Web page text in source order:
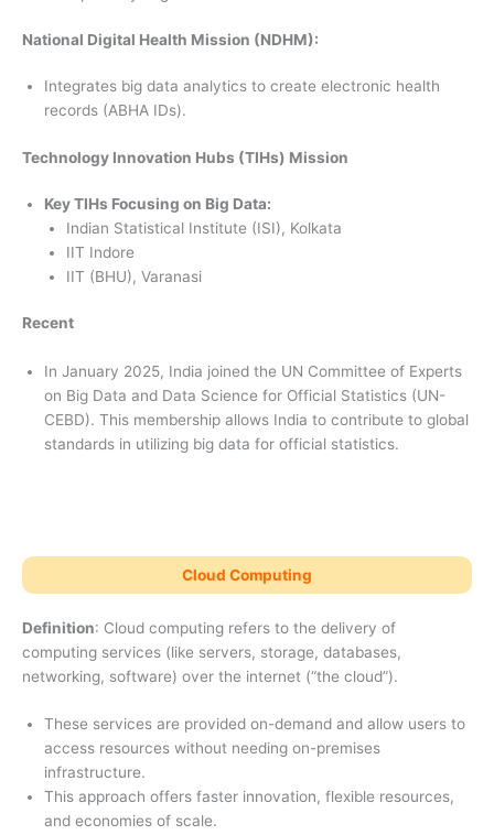
National Digital Health Mission (NDHM):
Integrates big data analytics to create electronic health
records (ABHA IDs).
Technology Innovation Hubs (TIHs) Mission
Key TIHs Focusing on Big Data:
Indian Statistical Institute (ISI), Kolkata
IIT Indore
IIT (BHU), Varanasi
Recent
In January 2025, India joined the UN Committee of Experts
on Big Data and Data Science for Official Statistics (UN-
CEBD). This membership allows India to contribute to global
standards in utilizing big data for official statistics.
Cloud Computing
Definition: Cloud computing refers to the delivery of
computing services (like servers, storage, databases,
networking, software) over the internet (“the cloud”).
These services are provided on-demand and allow users to
access resources without needing on-premises
infrastructure.
This approach offers faster innovation, flexible resources,
and economies of scale.